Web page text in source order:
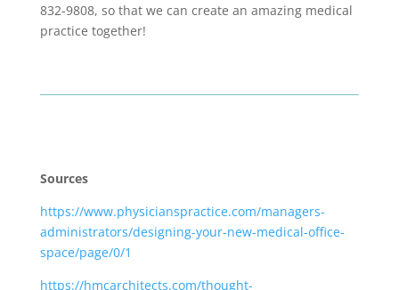
832-9808, so that we can create an amazing medical
practice together!
Sources
https://www.physicianspractice.com/managers-
administrators/designing-your-new-medical-office-
space/page/0/1
https://hmcarchitects.com/thought-